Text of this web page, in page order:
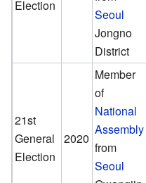
Election
Seoul
Jongno
District
21st
General
Election
2020
Member
of
National
Assembly
from
Seoul